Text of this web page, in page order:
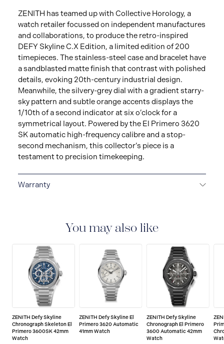
ZENITH has teamed up with Collective Horology, a
watch retailer focussed on independent manufactures
and collaborations, to produce the retro-inspired
DEFY Skyline C.X Edition, a limited edition of 200
timepieces. The stainless-steel case and bracelet have
a sandblasted matte finish that contrast with polished
details, evoking 20th-century industrial design.
Meanwhile, the silvery-grey dial with a gradient starry-
sky pattern and subtle orange accents displays the
1/10th of a second indicator at six o’clock for a
symmetrical layout. Powered by the El Primero 3620
SK automatic high-frequency calibre and a stop-
second mechanism, this collector’s piece is a
testament to precision timekeeping.
Warranty
workshops of the Manufacture, your watch has
undergone several days of stringent quality and
performance tests. An international guarantee
nonetheless covers any potential manufacturing flaws
for a period of two years as of the date of purchase.For
watches purchased from 1st January 2022, we offer
three additional years guarantees by registering your
watch on our website.
You may also like
ZENITH Defy Skyline
Chronograph Skeleton El
Primero 3600SK 42mm
Watch
ZENITH Defy Skyline El
Primero 3620 Automatic
41mm Watch
ZENITH Defy Skyline
Chronograph El Primero
3600 Automatic 42mm
Watch